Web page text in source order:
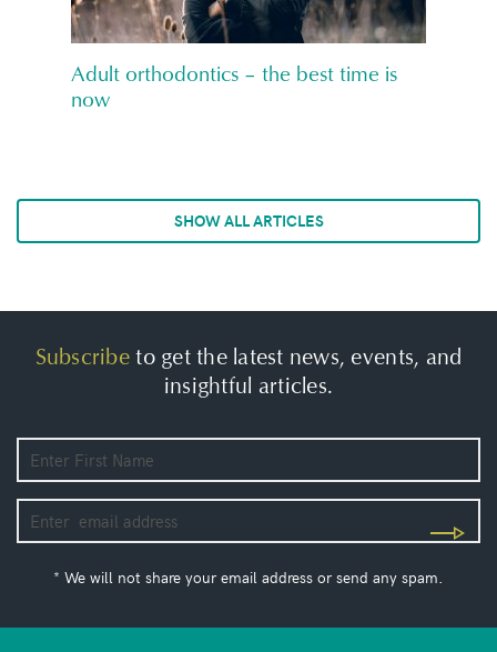
Adult orthodontics – the best time is
now
SHOW ALL ARTICLES
Subscribeto get the latest news, events, and
insightful articles.
* We will not share your email address or send any spam.